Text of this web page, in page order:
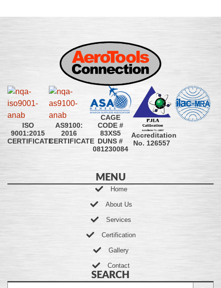
ISO
9001:2015
CERTIFICATE
AS9100:
2016
CERTIFICATE
CAGE
CODE #
83XS5
DUNS #
081230084
Accreditation
No. 126557
MENU
Home
About Us
Services
Certification
Gallery
Contact
SEARCH